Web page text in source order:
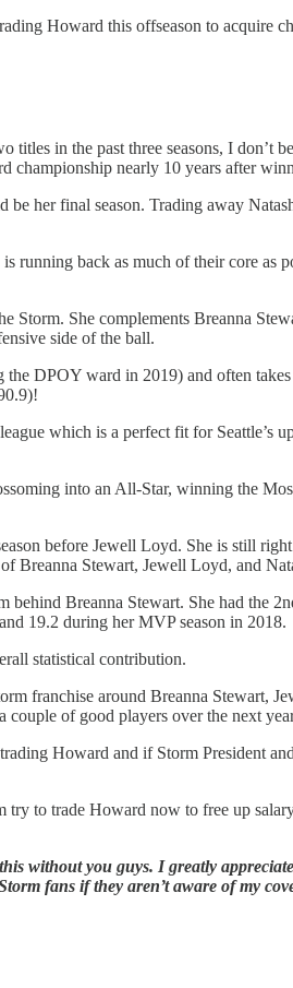
Howard this offseason to acquire
titles in the past three seasons, I
nearly 10 years after
her final season. Trading away
running back as much of their core
Storm. She complements Breanna
side of the ball.
DPOY ward in 2019) and often
which is a perfect fit for
into an All-Star, winning the
before Jewell Loyd. She is still
Breanna Stewart, Jewell Loyd, and
behind Breanna Stewart. She had
19.2 during her MVP season in 2018.
statistical contribution.
franchise around Breanna Stewart,
couple of good players over the next
Howard and if Storm President
to trade Howard now to free up
without you guys. I greatly
fans if they aren’t aware of my